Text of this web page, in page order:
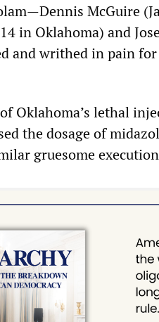
McGuire
in Oklahoma) and
and writhed in pain
Oklahoma’s lethal
the dosage of
gruesome